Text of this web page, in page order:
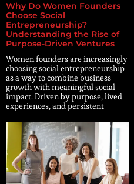
Why Do Women Founders
Choose Social
Entrepreneurship?
Understanding the Rise of
Purpose-Driven Ventures
Women founders are increasingly
choosing social entrepreneurship
as a way to combine business
growth with meaningful social
impact. Driven by purpose, lived
experiences, and persistent